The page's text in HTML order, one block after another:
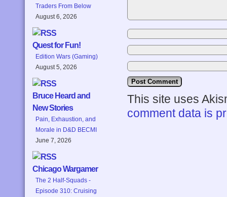
Traders From Below
August 6, 2026
Quest for Fun!
Edition Wars (Gaming)
August 5, 2026
Bruce Heard and
New Stories
Pain, Exhaustion, and
Morale in D&D BECMI
June 7, 2026
Chicago Wargamer
The 2 Half-Squads -
Episode 310: Cruising
This site uses
comment data is